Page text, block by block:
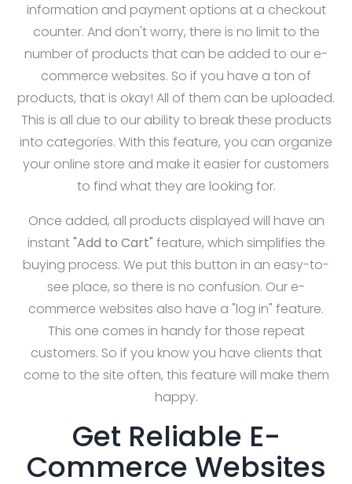
information and payment options at a checkout
counter. And don't worry, there is no limit to the
number of products that can be added to our e-
commerce websites. So if you have a ton of
products, that is okay! All of them can be uploaded.
This is all due to our ability to break these products
into categories. With this feature, you can organize
your online store and make it easier for customers
to find what they are looking for.
Once added, all products displayed will have an
instant"Add to Cart" feature, which simplifies the
buying process. We put this button in an easy-to-
see place, so there is no confusion. Our e-
commerce websites also have a "log in" feature.
This one comes in handy for those repeat
customers. So if you know you have clients that
come to the site often, this feature will make them
happy.
Get Reliable E-
Commerce Websites